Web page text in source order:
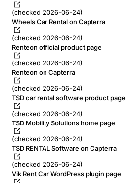
(checked 2026-06-24)
Wheels Car Rental on Capterra
(checked 2026-06-24)
Renteon official product page
(checked 2026-06-24)
Renteon on Capterra
(checked 2026-06-24)
TSD car rental software product page
(checked 2026-06-24)
TSD Mobility Solutions home page
(checked 2026-06-24)
TSD RENTAL Software on Capterra
(checked 2026-06-24)
Vik Rent Car WordPress plugin page